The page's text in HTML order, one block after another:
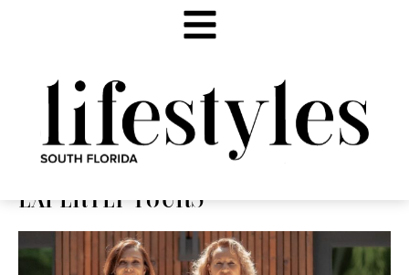
EXPERTLY YOURS